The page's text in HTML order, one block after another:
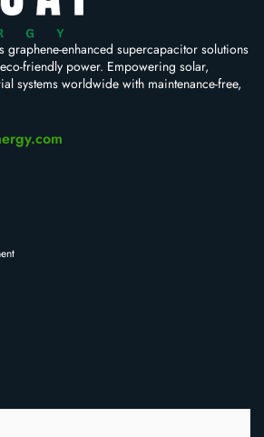
graphene-enhanced supercapacitor solutions
friendly power. Empowering solar,
systems worldwide with maintenance-free,